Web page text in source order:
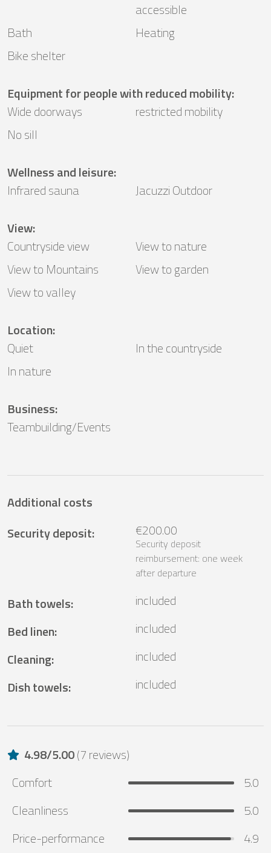
accessible
Bath
Heating
Bike shelter
Equipment for people with reduced mobility:
Wide doorways
restricted mobility
No sill
Wellness and leisure:
Infrared sauna
Jacuzzi Outdoor
View:
Countryside view
View to nature
View to Mountains
View to garden
View to valley
Location:
Quiet
In the countryside
In nature
Business:
Teambuilding/Events
Additional costs
Security deposit: €200.00
Security deposit
reimbursement: one week
after departure
Bath towels:
included
Bed linen:
included
Cleaning:
included
Dish towels: included
4.98/5.00(7 reviews)
Comfort
5.0
Cleanliness
5.0
Price-performance
4.9